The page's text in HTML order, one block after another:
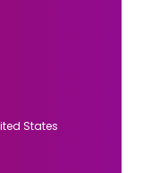
States